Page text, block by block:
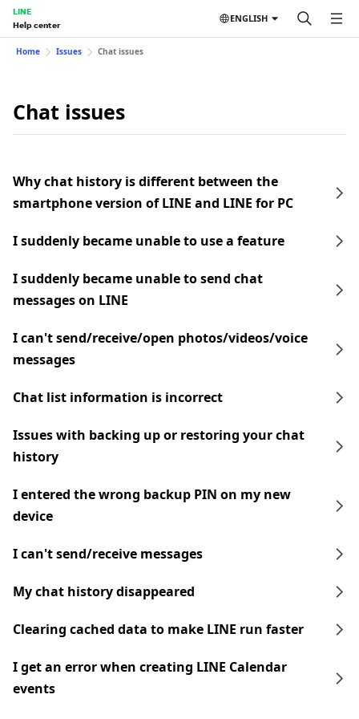
LINE
Help center
ENGLISH
Home Issues Chat issues
Chat issues
Why chat history is different between the
smartphone version of LINE and LINE for PC
I suddenly became unable to use a feature
I suddenly became unable to send chat
messages on LINE
I can't send/receive/open photos/videos/voice
messages
Chat list information is incorrect
Issues with backing up or restoring your chat
history
I entered the wrong backup PIN on my new
device
I can't send/receive messages
My chat history disappeared
Clearing cached data to make LINE run faster
I get an error when creating LINE Calendar
events